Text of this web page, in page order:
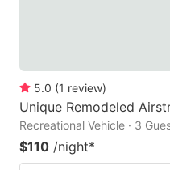
5.0 (1 review)
Unique Remodeled
Recreational Vehicle · 3
$110 /night*